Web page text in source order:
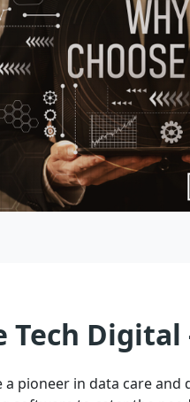
Tech
a pioneer in data care